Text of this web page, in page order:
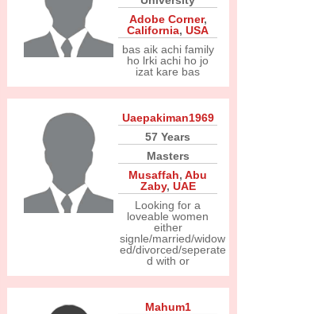
Adobe Corner,
California, USA
bas aik achi family
ho lrki achi ho jo
izat kare bas
Uaepakiman1969
57 Years
Masters
Musaffah, Abu
Zaby, UAE
Looking for a
loveable women
either
signle/married/widow
ed/divorced/seperate
d with or
Mahum1